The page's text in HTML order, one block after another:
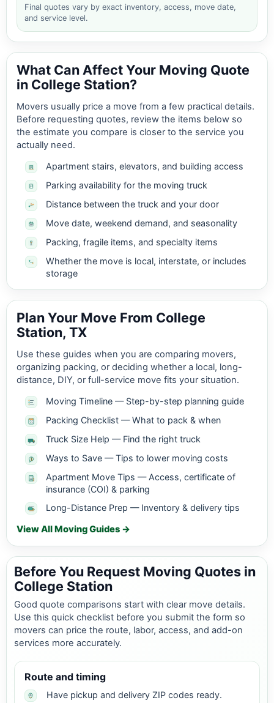
Final quotes vary by exact inventory, access, move date,
and service level.
What Can Affect Your Moving Quote
in College Station?
Movers usually price a move from a few practical details.
Before requesting quotes, review the items below so
the estimate you compare is closer to the service you
actually need.
Apartment stairs, elevators, and building access
Parking availability for the moving truck
Distance between the truck and your door
Move date, weekend demand, and seasonality
Packing, fragile items, and specialty items
Whether the move is local, interstate, or includes
storage
Plan Your Move From College
Station, TX
Use these guides when you are comparing movers,
organizing packing, or deciding whether a local, long-
distance, DIY, or full-service move fits your situation.
Moving Timeline — Step-by-step planning guide
Packing Checklist — What to pack & when
Truck Size Help — Find the right truck
Ways to Save — Tips to lower moving costs
Apartment Move Tips — Access, certificate of
insurance (COI) & parking
Long-Distance Prep — Inventory & delivery tips
View All Moving Guides →
Before You Request Moving Quotes in
College Station
Good quote comparisons start with clear move details.
Use this quick checklist before you submit the form so
movers can price the route, labor, access, and add-on
services more accurately.
Route and timing
Have pickup and delivery ZIP codes ready.